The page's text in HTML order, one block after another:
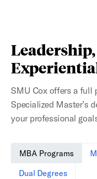
SMU Cox offers a full
Specialized Master’s
your professional
MBA Programs
Dual Degrees